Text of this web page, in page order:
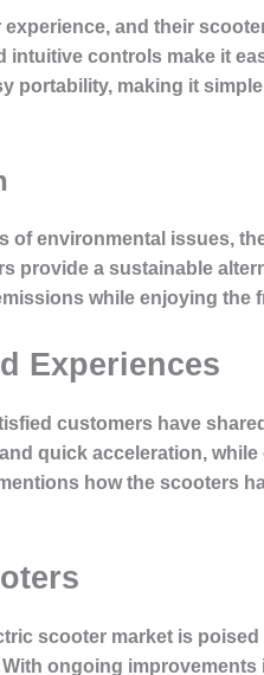
and their
controls make it
portability, making it
of environmental issues,
provide a sustainable
while enjoying the
Experiences
customers have
quick acceleration,
how the scooters
scooter market is
ongoing